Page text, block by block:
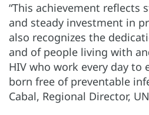
“This achievement reflects
and steady investment in
also recognizes the
and of people living with
HIV who work every day to
born free of preventable
Cabal, Regional Director,